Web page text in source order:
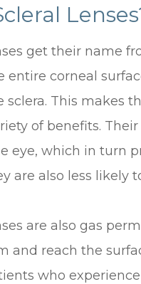
get their name
entire corneal
sclera. This makes
of benefits.
eye, which in turn
are also less likely
are also gas
and reach the
who